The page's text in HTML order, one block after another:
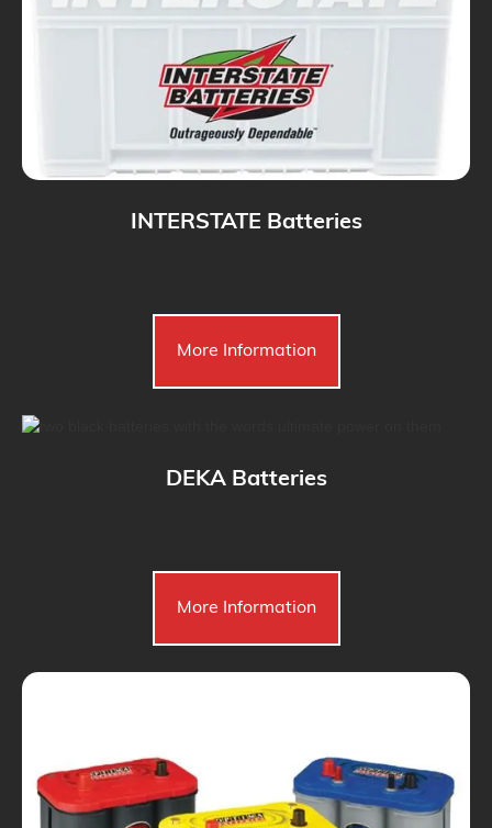
INTERSTATE Batteries
More Information
DEKA Batteries
More Information